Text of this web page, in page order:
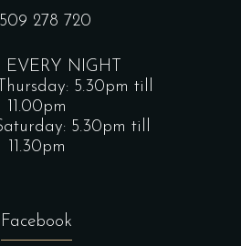
278 720
EVERY NIGHT
5.30pm till
11.00pm
5.30pm till
11.30pm
Facebook